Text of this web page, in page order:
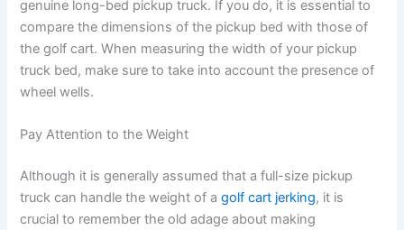
genuine long-bed pickup truck. If you do, it is essential to
compare the dimensions of the pickup bed with those of
the golf cart. When measuring the width of your pickup
truck bed, make sure to take into account the presence of
wheel wells.
Pay Attention to the Weight
Although it is generally assumed that a full-size pickup
truck can handle the weight of agolf cart jerking, it is
crucial to remember the old adage about making